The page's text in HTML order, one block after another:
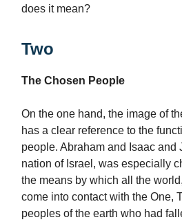
does it mean?
Two
The Chosen People
On the one hand, the image of
has a clear reference to the
people. Abraham and Isaac and
nation of Israel, was especially
the means by which all the
come into contact with the One,
peoples of the earth who had